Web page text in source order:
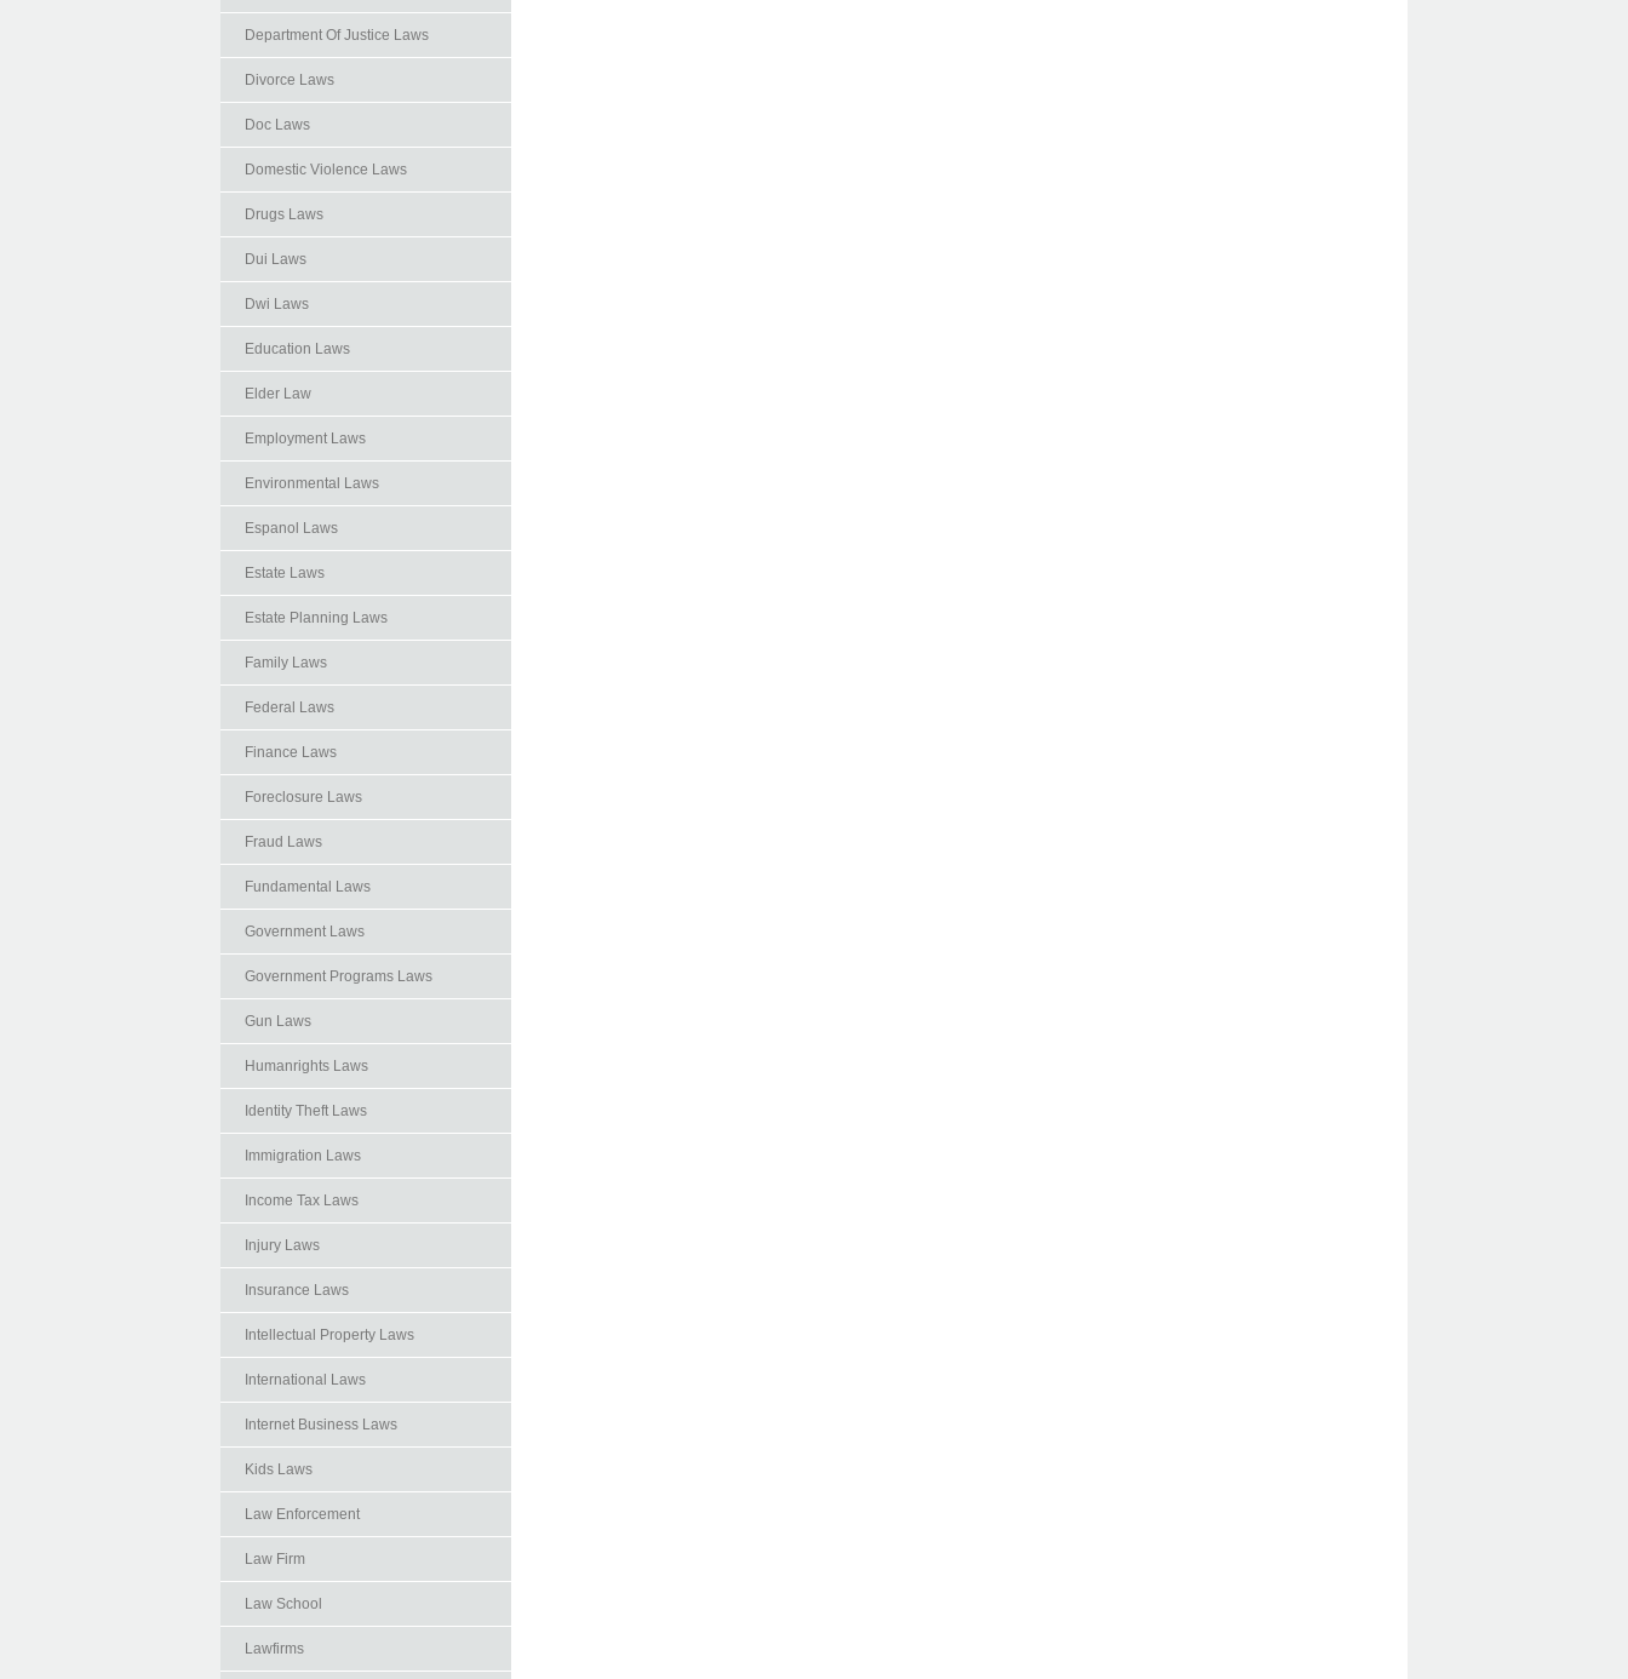
Department Of Justice Laws
Divorce Laws
Doc Laws
Domestic Violence Laws
Drugs Laws
Dui Laws
Dwi Laws
Education Laws
Elder Law
Employment Laws
Environmental Laws
Espanol Laws
Estate Laws
Estate Planning Laws
Family Laws
Federal Laws
Finance Laws
Foreclosure Laws
Fraud Laws
Fundamental Laws
Government Laws
Government Programs Laws
Gun Laws
Humanrights Laws
Identity Theft Laws
Immigration Laws
Income Tax Laws
Injury Laws
Insurance Laws
Intellectual Property Laws
International Laws
Internet Business Laws
Kids Laws
Law Enforcement
Law Firm
Law School
Lawfirms